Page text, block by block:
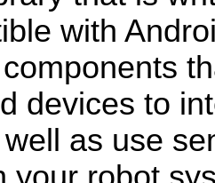
with
devices to
as use